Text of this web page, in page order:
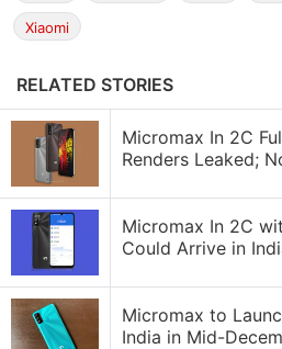
Xiaomi
RELATED STORIES
Micromax In 2C
Renders Leaked;
Micromax In 2C
Could Arrive in
Micromax to
India in Mid-